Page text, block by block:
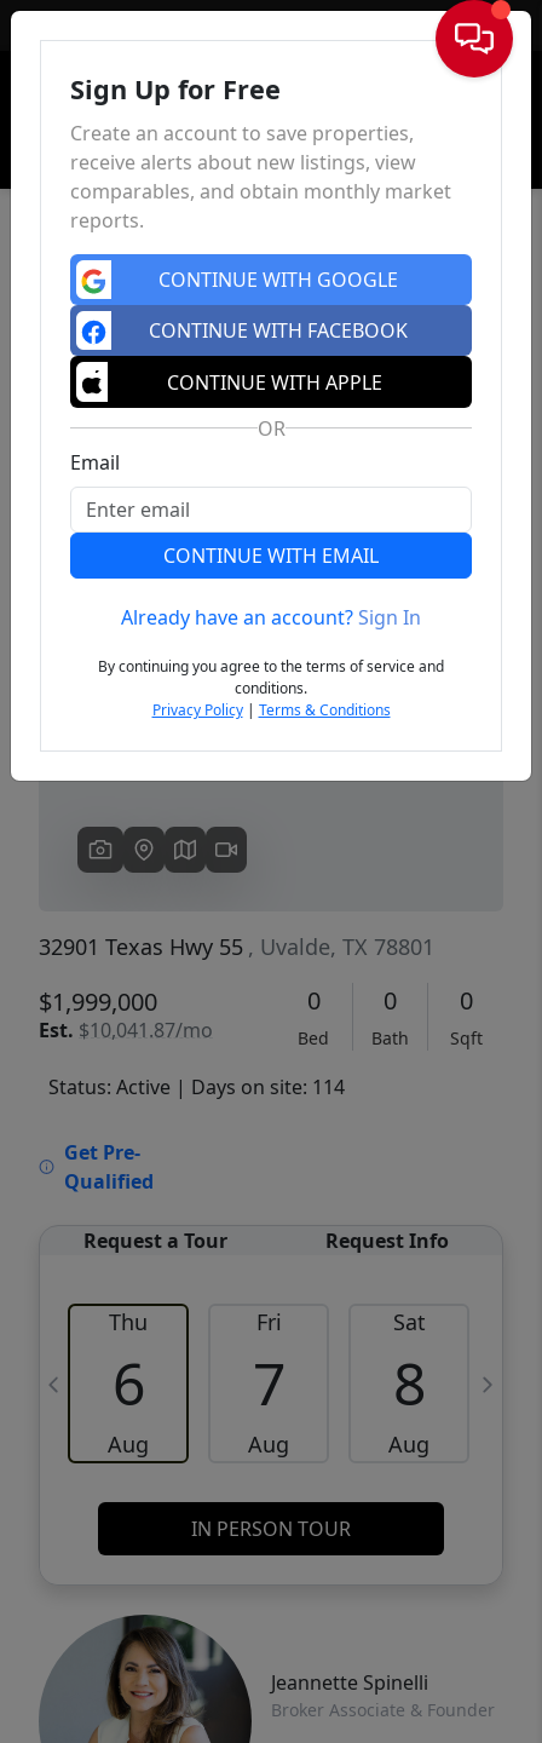
Sign In
Previous
32901 Texas Hwy 55 , Uvalde, TX 78801
$1,999,000
Est. $10,041.87/mo
0
Bed
0
Bath
0
Sqft
Status: Active | Days on site: 114
Get Pre-
Qualified
Request a Tour Request Info
Thu
6
Aug
Fri
7
Aug
Sat
8
Aug
IN PERSON TOUR
Jeannette Spinelli
Broker Associate & Founder
Sign Up for Free
Create an account to save properties,
receive alerts about new listings, view
comparables, and obtain monthly market
reports.
CONTINUE WITH GOOGLE
CONTINUE WITH FACEBOOK
CONTINUE WITH APPLE
OR
Email
CONTINUE WITH EMAIL
Already have an account?Sign In
By continuing you agree to the terms of service and
conditions.
Privacy Policy| Terms & Conditions